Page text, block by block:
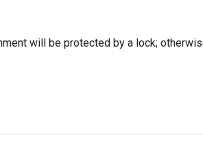
will be protected by a lock;